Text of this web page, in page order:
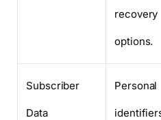
recovery
options.
Subscriber
Data
Personal